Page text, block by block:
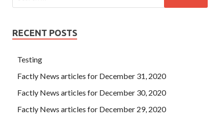
RECENT POSTS
Testing
Factly News articles for December 31, 2020
Factly News articles for December 30, 2020
Factly News articles for December 29, 2020